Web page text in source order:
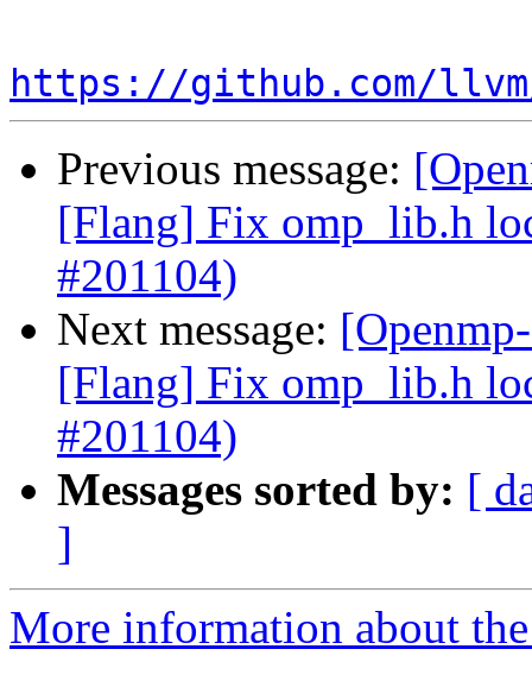
https://github.com/
Previous message:
[Flang] Fix omp_lib.h
#201104)
Next message:
[Flang] Fix omp_lib.h
#201104)
Messages sorted by: [
]
More information about